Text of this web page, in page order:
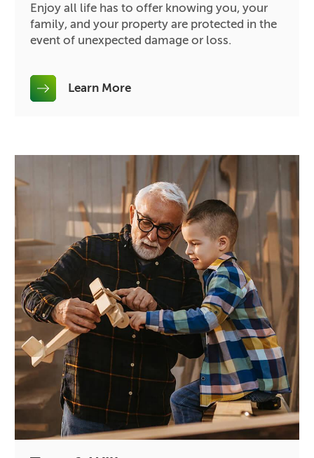
Enjoy all life has to offer knowing you, your
family, and your property are protected in the
event of unexpected damage or loss.
Learn More